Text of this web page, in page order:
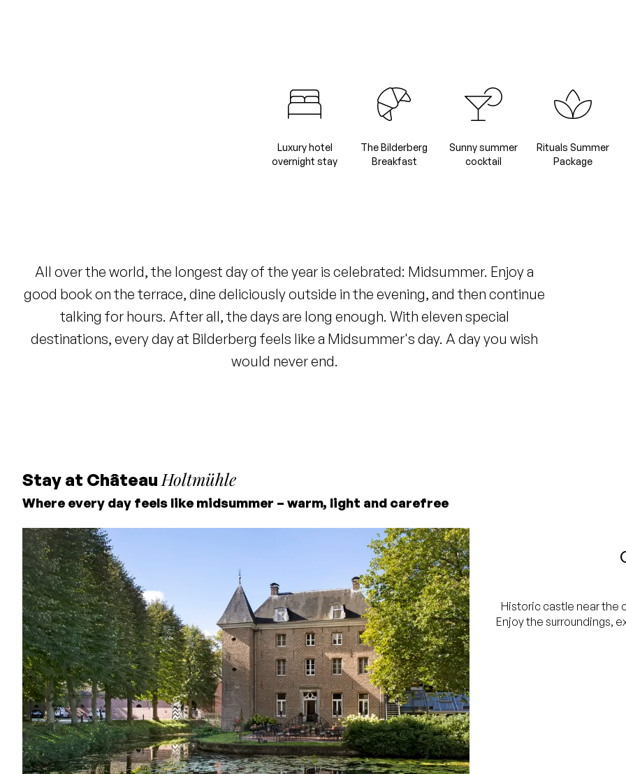
Luxury hotel
overnight stay
The Bilderberg
Breakfast
Sunny summer
cocktail
Rituals Summer
Package
All over the world, the longest day of the year is celebrated: Midsummer. Enjoy a
good book on the terrace, dine deliciously outside in the evening, and then continue
talking for hours. After all, the days are long enough. With eleven special
destinations, every day at Bilderberg feels like a Midsummer's day. A day you wish
would never end.
Stay at ChâteauHoltmühle
Where every day feels like midsummer – warm, light and carefree
Historic castle near the
Enjoy the surroundings,
Lowest price